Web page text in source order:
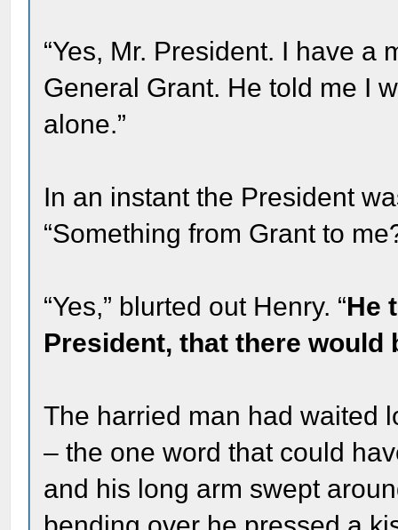
“Yes, Mr. President. I have a
General Grant. He told me I
alone.”
In an instant the President
“Something from Grant to
“Yes,” blurted out Henry. “He
President, that there would
The harried man had waited
– the one word that could
and his long arm swept